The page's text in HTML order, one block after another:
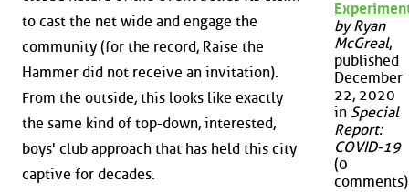
to cast the net wide and engage the
community (for the record, Raise the
Hammer did not receive an invitation).
From the outside, this looks like exactly
the same kind of top-down, interested,
boys' club approach that has held this city
captive for decades.
by Ryan
McGreal,
published
December
22, 2020
in Special
Report:
COVID-19
(0
comments)